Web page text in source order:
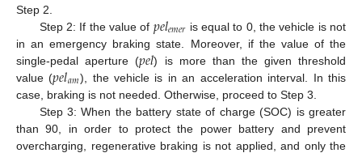
Step 2.
Step 2: If the value of 𝑝𝑒𝑙𝑒𝑚𝑒𝑟 is equal to 0, the vehicle is not
in an emergency braking state. Moreover, if the value of the
single-pedal aperture (𝑝𝑒𝑙) is more than the given threshold
value (𝑝𝑒𝑙𝑎𝑚), the vehicle is in an acceleration interval. In this
case, braking is not needed. Otherwise, proceed to Step 3.
Step 3: When the battery state of charge (SOC) is greater
than 90, in order to protect the power battery and prevent
overcharging, regenerative braking is not applied, and only the